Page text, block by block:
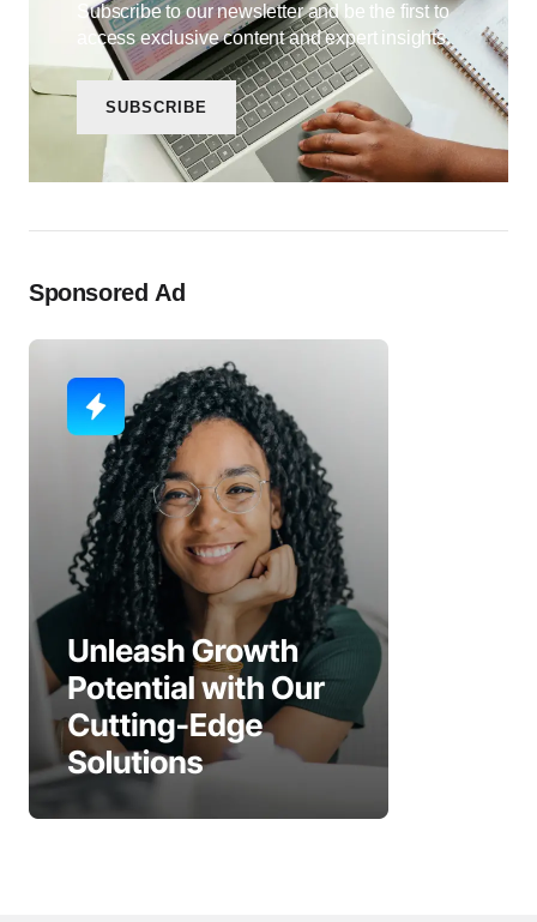
Subscribe to our newsletter and be the first to
access exclusive content and expert insights.
SUBSCRIBE
Sponsored Ad